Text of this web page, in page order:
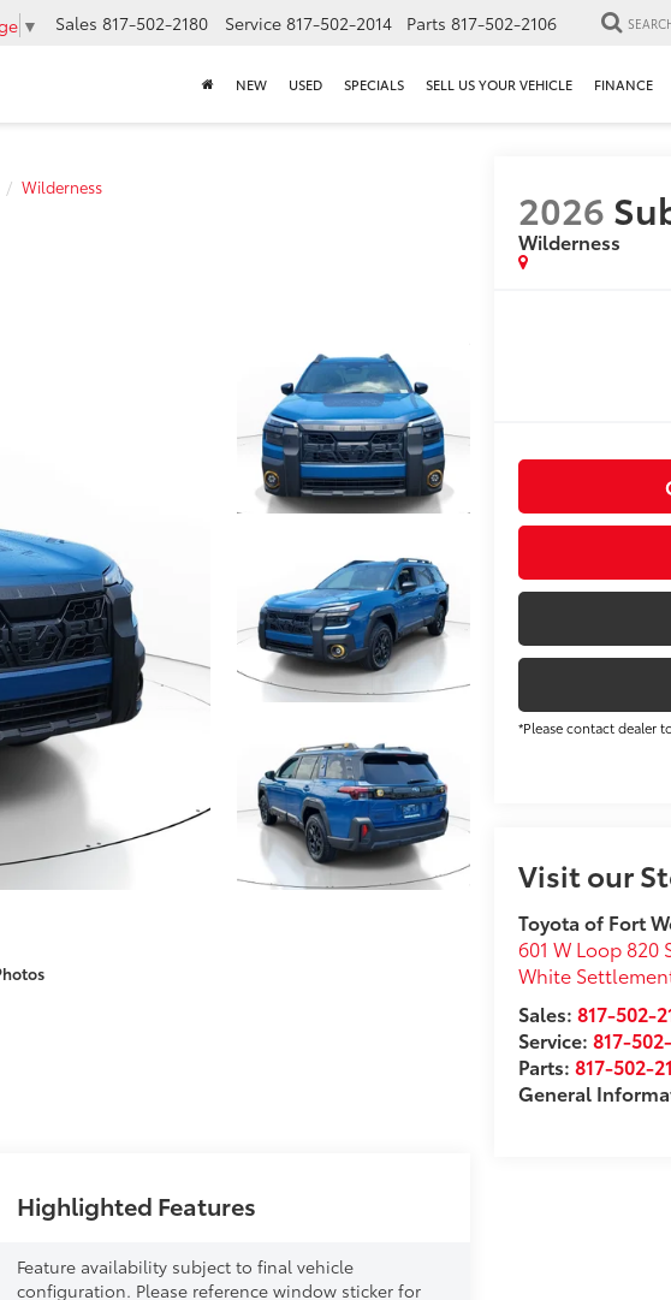
▼ Sales 817-502-2180 Service 817-502-2014 Parts 817-502-2106
NEW USED SPECIALS SELL US YOUR VEHICLE FINANCE
Wilderness 2026
Wilderness
*Please contact dealer
Visit our
Toyota of Fort
601 W Loop 820
White
Sales:817-502-
Service:817-
Parts:817-502-
General
Highlighted Features
Feature availability subject to final vehicle
configuration. Please reference window sticker for